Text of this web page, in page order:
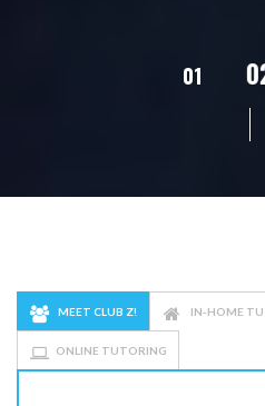
01 02
MEET CLUB Z! IN-HOME
ONLINE TUTORING